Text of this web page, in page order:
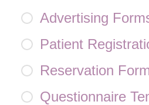
Advertising
Patient
Reservation
Questionnaire